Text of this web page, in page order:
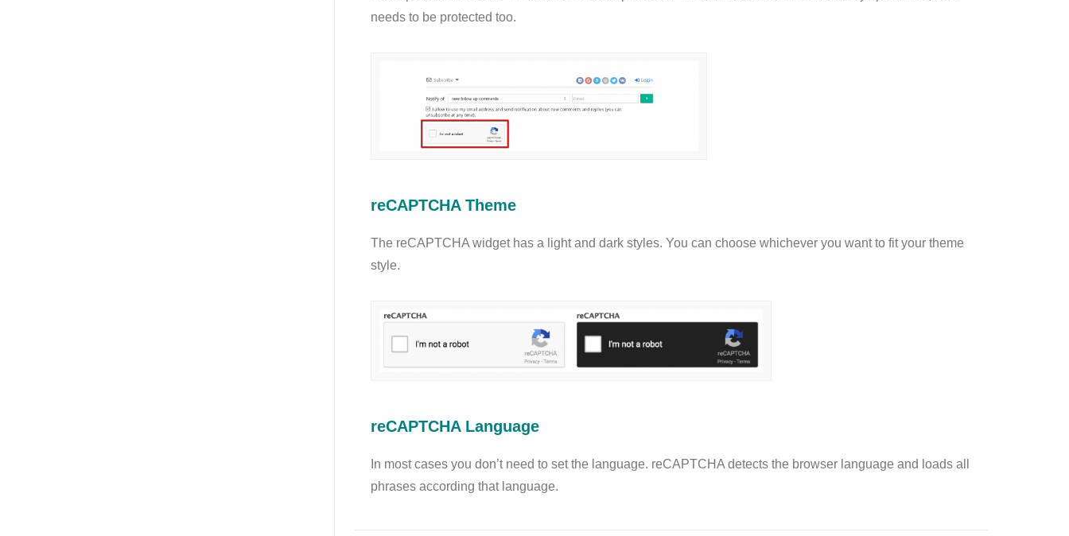
needs to be protected too.
reCAPTCHA Theme
The reCAPTCHA widget has a light and dark styles. You can choose whichever you want to fit your theme
style.
reCAPTCHA Language
In most cases you don’t need to set the language. reCAPTCHA detects the browser language and loads all
phrases according that language.